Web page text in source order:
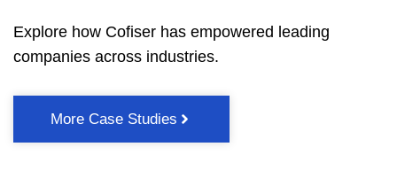
Explore how Cofiser has empowered leading
companies across industries.
More Case Studies